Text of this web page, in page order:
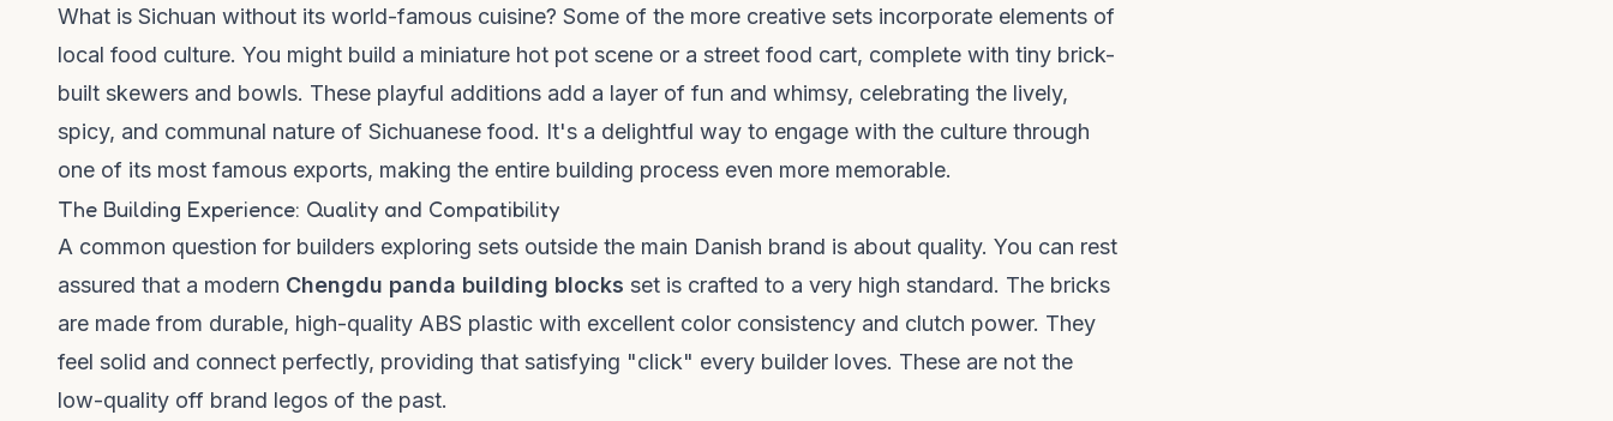
What is Sichuan without its world-famous cuisine? Some of the more creative sets incorporate elements of
local food culture. You might build a miniature hot pot scene or a street food cart, complete with tiny brick-
built skewers and bowls. These playful additions add a layer of fun and whimsy, celebrating the lively,
spicy, and communal nature of Sichuanese food. It's a delightful way to engage with the culture through
one of its most famous exports, making the entire building process even more memorable.
The Building Experience: Quality and Compatibility
A common question for builders exploring sets outside the main Danish brand is about quality. You can rest
assured that a modern Chengdu panda building blocks set is crafted to a very high standard. The bricks
are made from durable, high-quality ABS plastic with excellent color consistency and clutch power. They
feel solid and connect perfectly, providing that satisfying "click" every builder loves. These are not the
low-quality off brand legos of the past.